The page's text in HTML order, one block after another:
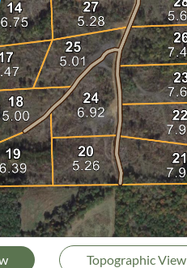
Topographic View